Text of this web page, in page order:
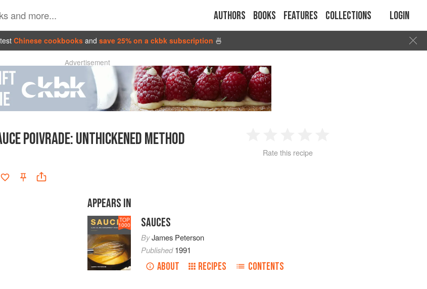
Authors Books Features Collections Login
Chinese cookbooks and save 25% on a ckbk subscription 🍜
Advertisement
POIVRADE:UNTHICKENED METHOD
2 3 4
Rate this recipe
APPEARS IN
TOP
1000 SAUCES
ByJames Peterson
Published1991
ABOUT RECIPES CONTENTS